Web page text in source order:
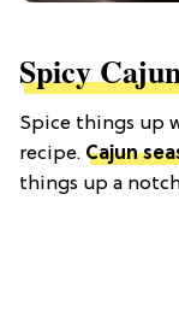
Spicy
Spice things up
recipe. Cajun
things up a